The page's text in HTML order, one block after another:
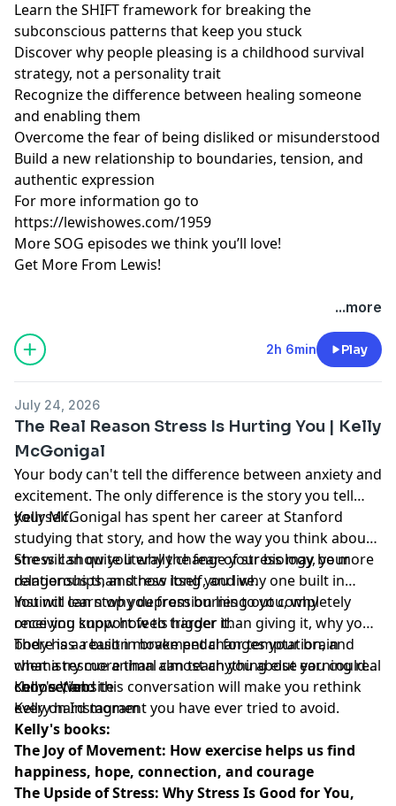
Learn the SHIFT framework for breaking the
subconscious patterns that keep you stuck
Discover why people pleasing is a childhood survival
strategy, not a personality trait
Recognize the difference between healing someone
and enabling them
Overcome the fear of being disliked or misunderstood
Build a new relationship to boundaries, tension, and
authentic expression
For more information go to
https://lewishowes.com/1959
More SOG episodes we think you’ll love!
Get More From Lewis!
Hosted by Simplecast, an AdsWizz company. See
for information about our collection
and use of personal data for advertising.
...more
2h 6min Play
July 24, 2026
The Real Reason Stress Is Hurting You | Kelly
McGonigal
Your body can't tell the difference between anxiety and
excitement. The only difference is the story you tell
yourself.
Kelly McGonigal has spent her career at Stanford
studying that story, and how the way you think about
stress can quite literally change your biology, your
relationships, and how long you live.
She will show you why the fear of stress may be more
dangerous than stress itself, and why one built in
instinct can stop you from burning out completely
once you know how to trigger it.
You will learn why depression lies to you, why
receiving support feels harder than giving it, why your
body has a built in brake pedal for temptation, and
what a rescue animal can teach you about earning real
connection.
There is a reason movement changes your brain
chemistry more than almost anything else you could
choose, and this conversation will make you rethink
every hard moment you have ever tried to avoid.
Kelly's Website
Kelly on Instagram
Kelly's books:
The Joy of Movement: How exercise helps us find
happiness, hope, connection, and courage
The Upside of Stress: Why Stress Is Good for You,